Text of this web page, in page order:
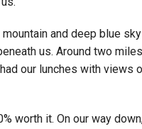
and deep blue
us. Around two
our lunches with views
worth it. On our way